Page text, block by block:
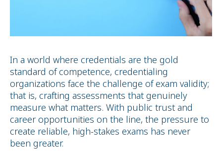
In a world where credentials are the gold
standard of competence, credentialing
organizations face the challenge of exam validity;
that is, crafting assessments that genuinely
measure what matters. With public trust and
career opportunities on the line, the pressure to
create reliable, high-stakes exams has never
been greater.